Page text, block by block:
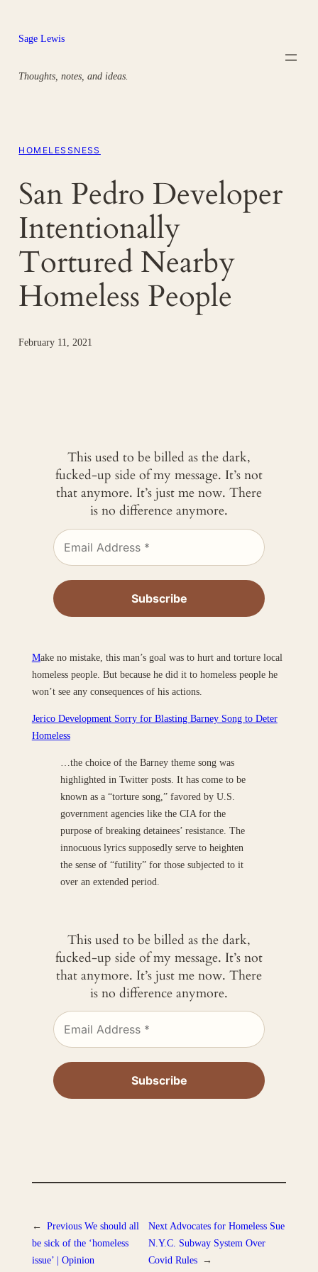
content
Sage Lewis
Thoughts, notes, and ideas.
HOMELESSNESS
San Pedro Developer
Intentionally
Tortured Nearby
Homeless People
February 11, 2021
This used to be billed as the dark,
fucked-up side of my message. It’s not
that anymore. It’s just me now. There
is no difference anymore.
Make no mistake, this man’s goal was to hurt and torture local
homeless people. But because he did it to homeless people he
won’t see any consequences of his actions.
Jerico Development Sorry for Blasting Barney Song to Deter
Homeless
…the choice of the Barney theme song was
highlighted in Twitter posts. It has come to be
known as a “torture song,” favored by U.S.
government agencies like the CIA for the
purpose of breaking detainees’ resistance. The
innocuous lyrics supposedly serve to heighten
the sense of “futility” for those subjected to it
over an extended period.
This used to be billed as the dark,
fucked-up side of my message. It’s not
that anymore. It’s just me now. There
is no difference anymore.
← Previous We should all
be sick of the ‘homeless
issue’ | Opinion
Next Advocates for Homeless Sue
N.Y.C. Subway System Over
Covid Rules →